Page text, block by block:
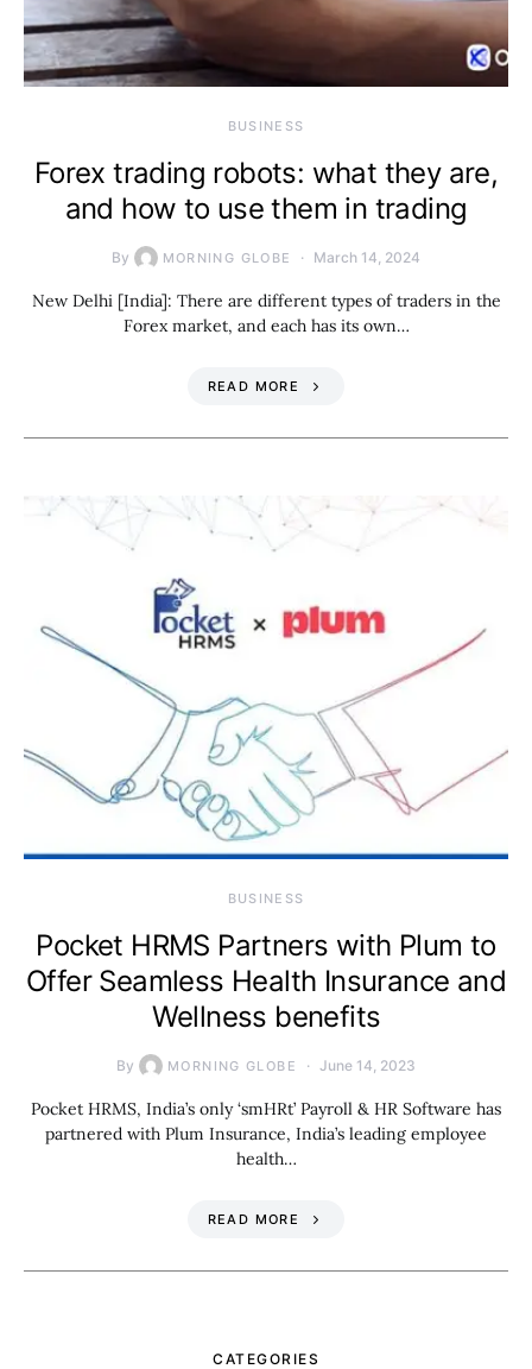
BUSINESS
Forex trading robots: what they are,
and how to use them in trading
By MORNING GLOBE March 14, 2024
New Delhi [India]: There are different types of traders in the
Forex market, and each has its own…
READ MORE
BUSINESS
Pocket HRMS Partners with Plum to
Offer Seamless Health Insurance and
Wellness benefits
By MORNING GLOBE June 14, 2023
Pocket HRMS, India’s only ‘smHRt’ Payroll & HR Software has
partnered with Plum Insurance, India’s leading employee
health…
READ MORE
CATEGORIES